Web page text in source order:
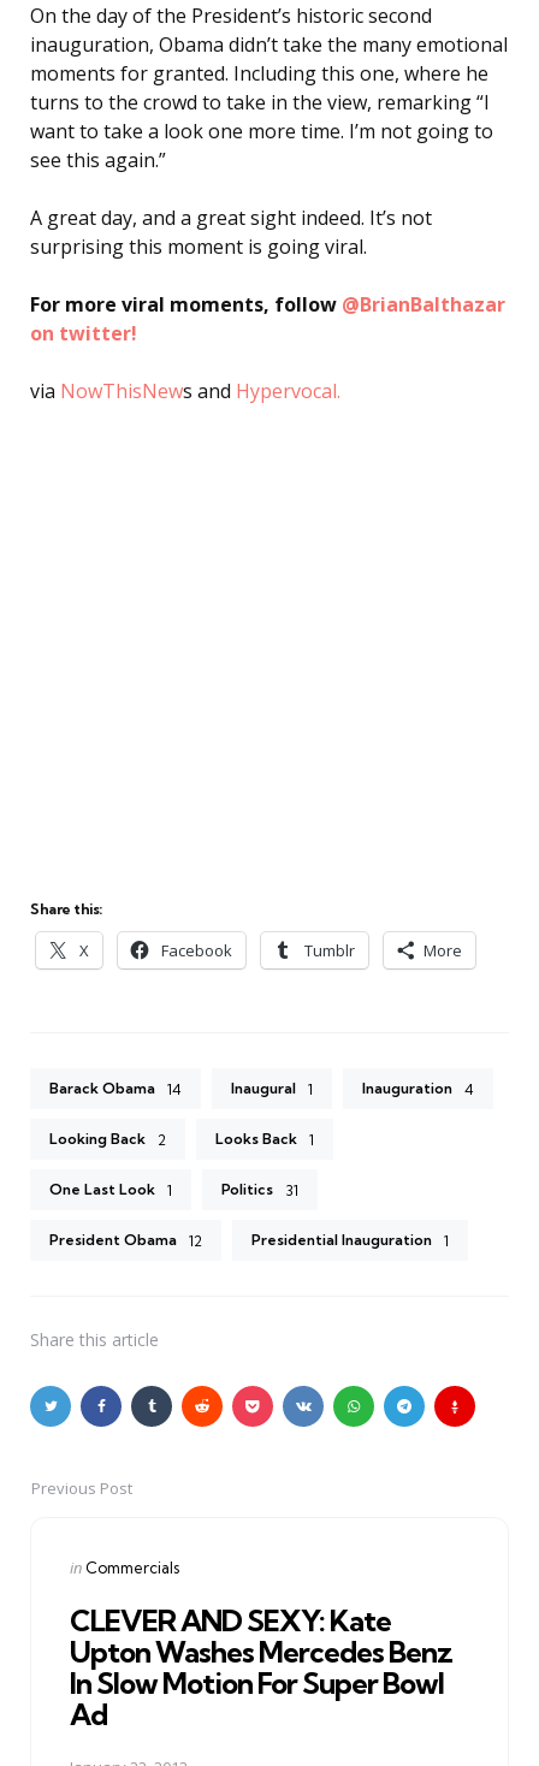
On the day of the President’s historic second
inauguration, Obama didn’t take the many emotional
moments for granted. Including this one, where he
turns to the crowd to take in the view, remarking “I
want to take a look one more time. I’m not going to
see this again.”
A great day, and a great sight indeed. It’s not
surprising this moment is going viral.
For more viral moments, follow @BrianBalthazar
on twitter!
via NowThisNews and Hypervocal.
Share this:
X Facebook Tumblr More
Barack Obama 14 Inaugural 1 Inauguration 4
Looking Back 2 Looks Back 1
One Last Look 1 Politics 31
President Obama 12 Presidential Inauguration 1
Share this article
PostPrevious Post
Posted
in Commercials
CLEVER AND SEXY: Kate
Upton Washes Mercedes Benz
In Slow Motion For Super Bowl
Ad